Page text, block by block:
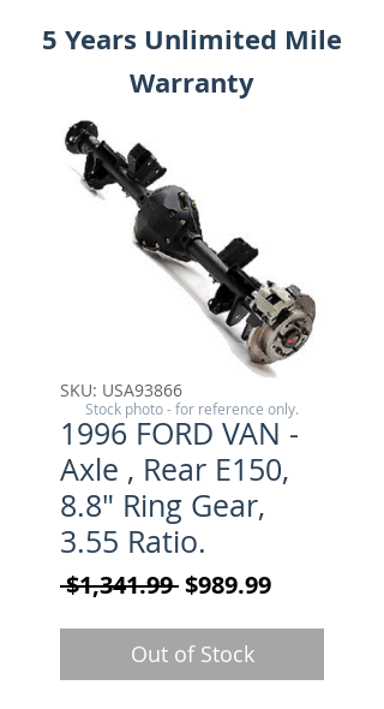
5 Years Unlimited Mile
Warranty
SKU: USA93866
1996 FORD VAN -
Axle , Rear E150,
8.8" Ring Gear,
3.55 Ratio.
$1,341.99 Regular Price
$989.99Sale Price
Out of Stock
Stock photo - for reference only.